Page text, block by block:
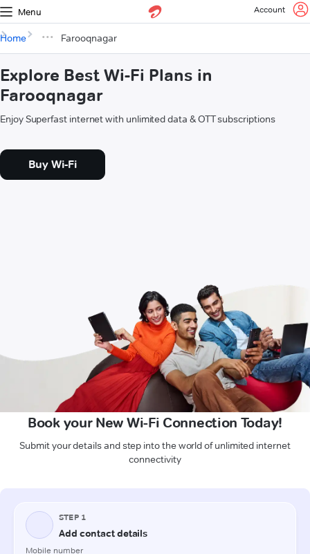
Menu Account
Home Farooqnagar
Explore Best Wi-Fi Plans in
Farooqnagar
Enjoy Superfast internet with unlimited data & OTT subscriptions
Buy Wi-Fi
Book your New Wi-Fi Connection Today!
Submit your details and step into the world of unlimited internet
connectivity